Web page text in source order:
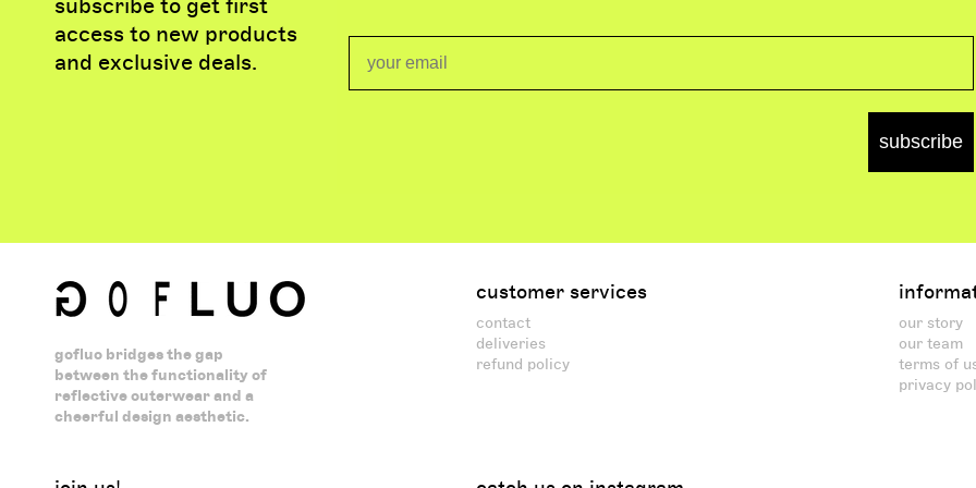
subscribe to get first
access to new products
and exclusive deals.
subscribe
gofluo bridges the gap
between the functionality of
reflective outerwear and a
cheerful design aesthetic.
customer services
contact
deliveries
refund policy
our story
our team
terms of
privacy